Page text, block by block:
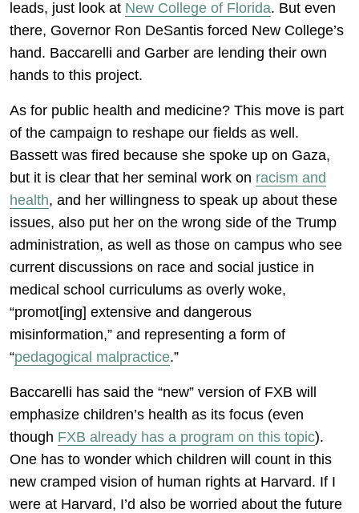
leads, just look at New College of Florida. But even
there, Governor Ron DeSantis forced New College’s
hand. Baccarelli and Garber are lending their own
hands to this project.
As for public health and medicine? This move is part
of the campaign to reshape our fields as well.
Bassett was fired because she spoke up on Gaza,
but it is clear that her seminal work on racism and
health, and her willingness to speak up about these
issues, also put her on the wrong side of the Trump
administration, as well as those on campus who see
current discussions on race and social justice in
medical school curriculums as overly woke,
“promot[ing] extensive and dangerous
misinformation,” and representing a form of
“pedagogical malpractice.”
Baccarelli has said the “new” version of FXB will
emphasize children’s health as its focus (even
though FXB already has a program on this topic).
One has to wonder which children will count in this
new cramped vision of human rights at Harvard. If I
were at Harvard, I’d also be worried about the future